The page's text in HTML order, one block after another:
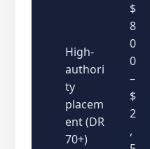
High-
authori
ty
placem
ent (DR
70+)
$
8
0
0
–
$
2
,